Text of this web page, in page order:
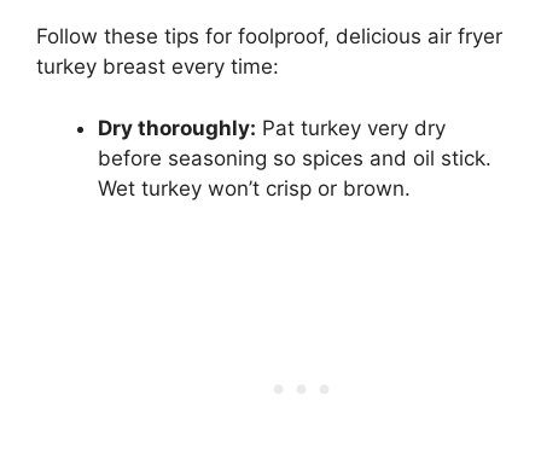
Follow these tips for foolproof, delicious air fryer
turkey breast every time:
Dry thoroughly: Pat turkey very dry
before seasoning so spices and oil stick.
Wet turkey won’t crisp or brown.